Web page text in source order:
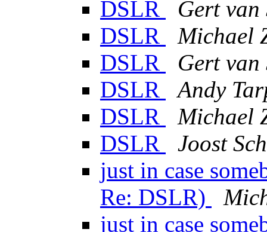
DSLR
Gert van
DSLR
Michael
DSLR
Gert van
DSLR
Andy
DSLR
Michael
DSLR
Joost
just in case
Re: DSLR)
just in case